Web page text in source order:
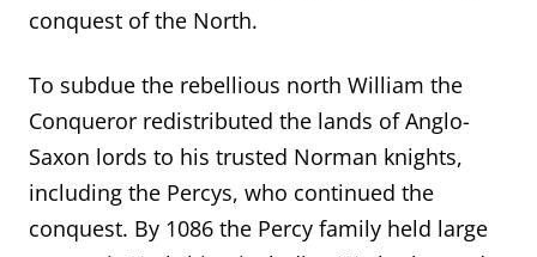
conquest of the North.
To subdue the rebellious north William the
Conqueror redistributed the lands of Anglo-
Saxon lords to his trusted Norman knights,
including the Percys, who continued the
conquest. By 1086 the Percy family held large